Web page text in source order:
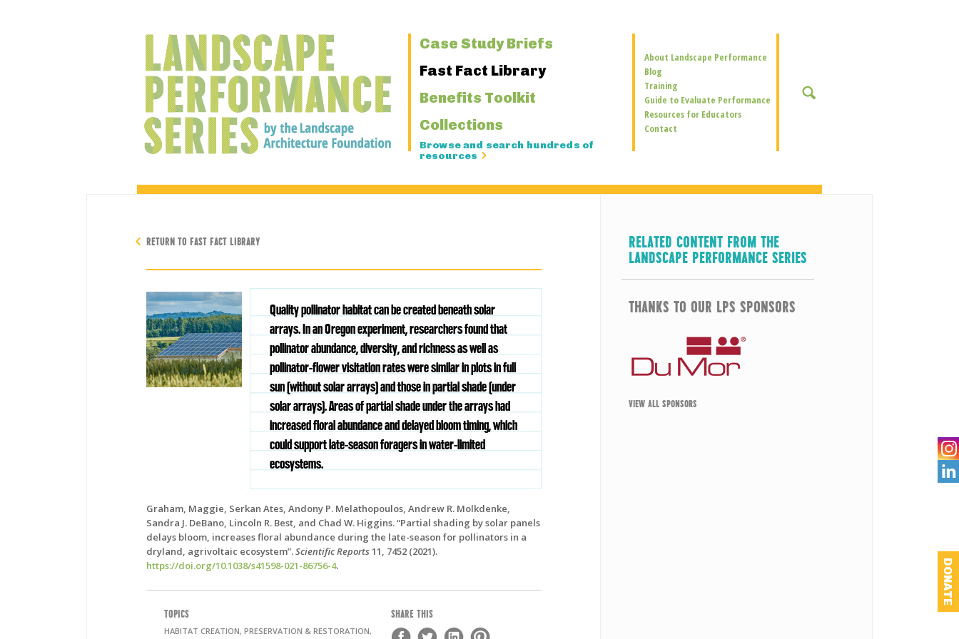
Primary
Navigation
Case Study Briefs
Fast Fact Library
Benefits Toolkit
Collections
Browse and search hundreds of
resources
Secondary
Navigation
About Landscape Performance
Blog
Training
Guide to Evaluate Performance
Resources for Educators
Contact
SEARCH
RETURN TO FAST FACT LIBRARY
Quality pollinator habitat can be created beneath solar
arrays. In an Oregon experiment, researchers found that
pollinator abundance, diversity, and richness as well as
pollinator-flower visitation rates were similar in plots in full
sun (without solar arrays) and those in partial shade (under
solar arrays). Areas of partial shade under the arrays had
increased floral abundance and delayed bloom timing, which
could support late-season foragers in water-limited
ecosystems.
Graham, Maggie, Serkan Ates, Andony P. Melathopoulos, Andrew R. Molkdenke,
Sandra J. DeBano, Lincoln R. Best, and Chad W. Higgins. “Partial shading by solar panels
delays bloom, increases floral abundance during the late-season for pollinators in a
dryland, agrivoltaic ecosystem”.Scientific Reports11, 7452 (2021).
https://doi.org/10.1038/s41598-021-86756-4.
TOPICS
HABITAT CREATION, PRESERVATION & RESTORATION,
SHARE THIS
RELATED CONTENT FROM THE
LANDSCAPE PERFORMANCE SERIES
THANKS TO OUR LPS SPONSORS
VIEW ALL SPONSORS

DONATE